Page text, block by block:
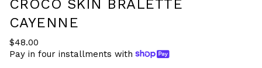
CROCO SKIN BRALETTE
CAYENNE
$48.00
Pay in four installments with